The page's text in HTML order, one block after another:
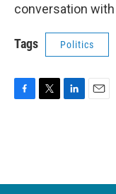
conversation
Tags Politics
o
r
I